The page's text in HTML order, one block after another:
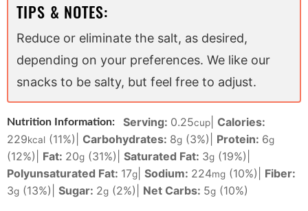
TIPS & NOTES:
Reduce or eliminate the salt, as desired,
depending on your preferences. We like our
snacks to be salty, but feel free to adjust.
Nutrition Information: Serving: 0.25cup
Calories:
229kcal (11%) Carbohydrates: 8g (3%) Protein: 6g
(12%) Fat: 20g (31%) Saturated Fat: 3g (19%)
Polyunsaturated Fat: 17g Sodium: 224mg (10%)
Fiber:
3g (13%) Sugar: 2g (2%) Net Carbs: 5g (10%)